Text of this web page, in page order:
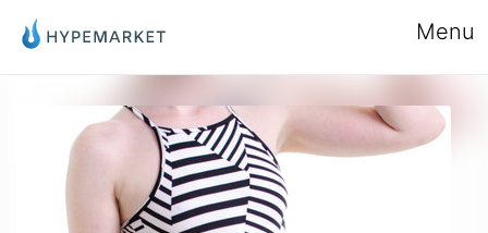
Menu